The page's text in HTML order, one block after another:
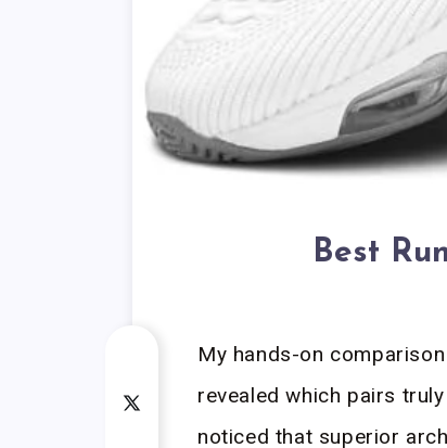
Best
My hands-on
revealed which pairs
noticed that superior